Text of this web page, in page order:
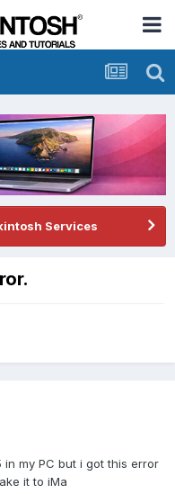
Services
my PC but i got this error
it to iMa